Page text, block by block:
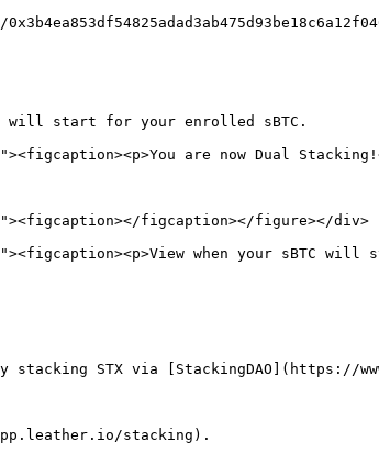
will start for your enrolled sBTC.
are now Dual
figcaption></figure></div>
when your sBTC
STX via [StackingDAO](https://
stacking).